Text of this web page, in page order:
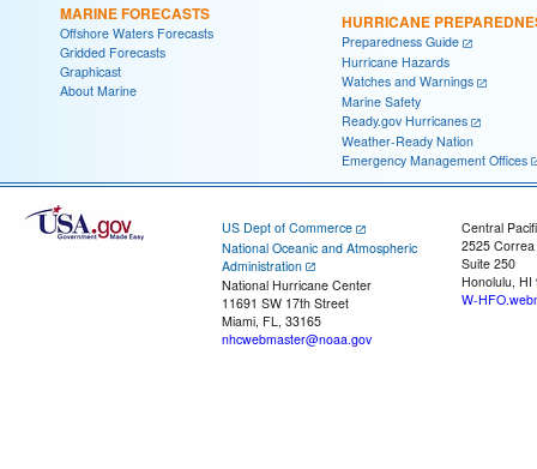
MARINE FORECASTS
Offshore Waters Forecasts
Gridded Forecasts
Graphicast
About Marine
HURRICANE
Preparedness Guide
Hurricane Hazards
Watches and Warnings
Marine Safety
Ready.gov Hurricanes
Weather-Ready Nation
Emergency Management Offices
US Dept of Commerce
National Oceanic and Atmospheric
Administration
National Hurricane Center
11691 SW 17th Street
Miami, FL, 33165
nhcwebmaster@noaa.gov
Central
2525
Suite 250
Honolulu, HI
W-